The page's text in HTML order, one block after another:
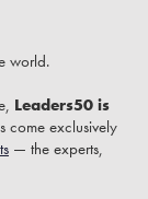
world.
Leaders50 is
come exclusively
— the experts,